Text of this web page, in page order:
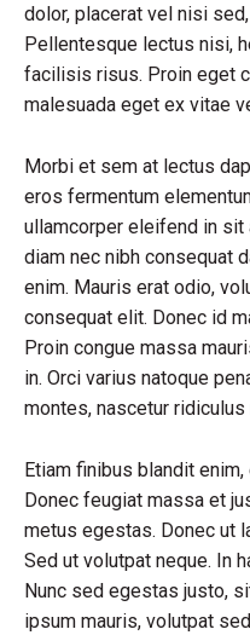
dolor, placerat vel nisi
Pellentesque lectus nisi,
facilisis risus. Proin eget
malesuada eget ex vitae
Morbi et sem at lectus
eros fermentum
ullamcorper eleifend in sit
diam nec nibh consequat
enim. Mauris erat odio,
consequat elit. Donec id
Proin congue massa
in. Orci varius natoque
montes, nascetur ridiculus
Etiam finibus blandit
Donec feugiat massa et
metus egestas. Donec ut
Sed ut volutpat neque. In
Nunc sed egestas justo,
ipsum mauris, volutpat